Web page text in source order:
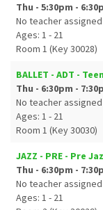
Thu - 5:30pm -
No teacher assigned
Ages: 1 - 21
Room 1 (Key 30028)
BALLET - ADT -
Thu - 6:30pm -
No teacher assigned
Ages: 1 - 21
Room 1 (Key 30030)
JAZZ - PRE - Pre
Thu - 6:30pm -
No teacher assigned
Ages: 1 - 21